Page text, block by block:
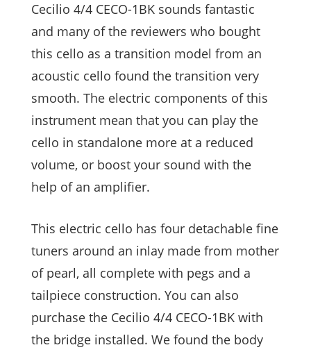
Cecilio 4/4 CECO-1BK sounds fantastic
and many of the reviewers who bought
this cello as a transition model from an
acoustic cello found the transition very
smooth. The electric components of this
instrument mean that you can play the
cello in standalone more at a reduced
volume, or boost your sound with the
help of an amplifier.
This electric cello has four detachable fine
tuners around an inlay made from mother
of pearl, all complete with pegs and a
tailpiece construction. You can also
purchase the Cecilio 4/4 CECO-1BK with
the bridge installed. We found the body